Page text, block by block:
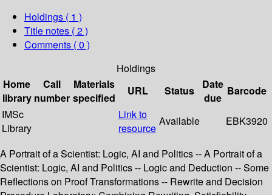
Holdings ( 1 )
Title notes ( 2 )
Comments ( 0 )
Holdings
Home
library
Call
number
Materials
specified
URL Status
Date
due
Barcode
IMSc
Library
Link to
resource
Available EBK3920
A Portrait of a Scientist: Logic, AI and Politics -- A Portrait of a
Scientist: Logic, AI and Politics -- Logic and Deduction -- Some
Reflections on Proof Transformations -- Rewrite and Decision